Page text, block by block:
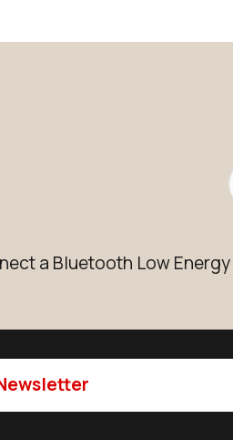
a Bluetooth Low